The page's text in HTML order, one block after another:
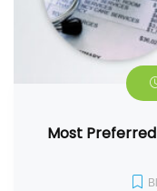
Most